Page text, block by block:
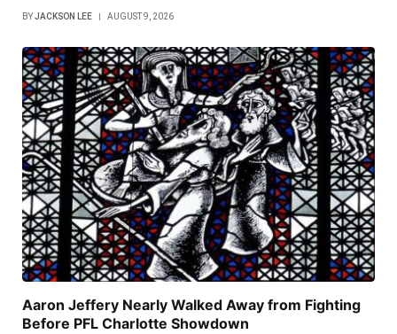
BYJACKSON LEE AUGUST 9, 2026
Aaron Jeffery Nearly Walked Away from Fighting
Before PFL Charlotte Showdown